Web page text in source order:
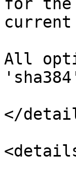
current
All
</